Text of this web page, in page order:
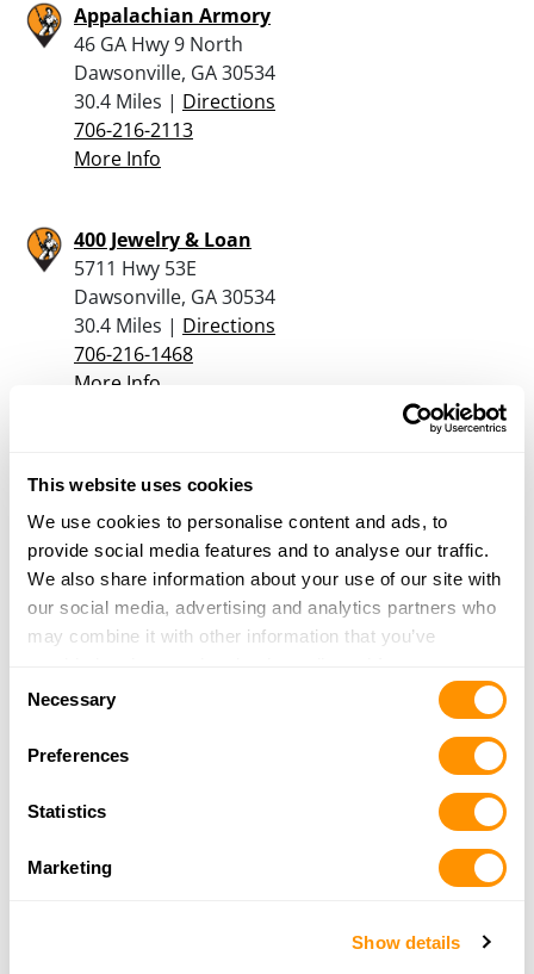
This website uses cookies
We use cookies to personalise content and ads, to
provide social media features and to analyse our traffic.
We also share information about your use of our site with
our social media, advertising and analytics partners who
may combine it with other information that you’ve
of their services.
Selection
Necessary
Preferences
Statistics
Marketing
Show details
Appalachian Armory
46 GA Hwy 9 North
Dawsonville, GA 30534
30.4 Miles | Directions
706-216-2113
More Info
400 Jewelry & Loan
5711 Hwy 53E
Dawsonville, GA 30534
30.4 Miles | Directions
706-216-1468
More Info
284 Cunningham Mountain Rd
Ellijay, GA 30536
32.8 Miles |Directions
706-889-4780
More Info
1927 Harold Pritchett Rd
706-635-7529